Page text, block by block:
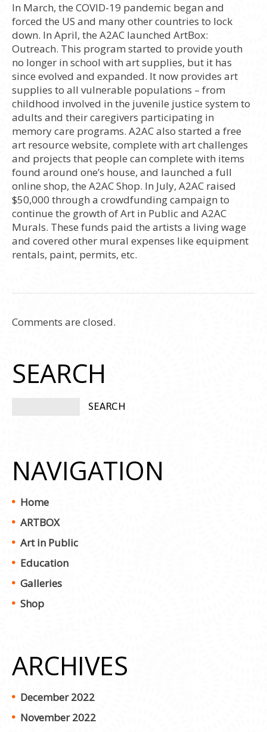
In March, the COVID-19 pandemic began and
forced the US and many other countries to lock
down. In April, the A2AC launched ArtBox:
Outreach. This program started to provide youth
no longer in school with art supplies, but it has
since evolved and expanded. It now provides art
supplies to all vulnerable populations – from
childhood involved in the juvenile justice system to
adults and their caregivers participating in
memory care programs. A2AC also started a free
art resource website, complete with art challenges
and projects that people can complete with items
found around one’s house, and launched a full
online shop, the A2AC Shop. In July, A2AC raised
$50,000 through a crowdfunding campaign to
continue the growth of Art in Public and A2AC
Murals. These funds paid the artists a living wage
and covered other mural expenses like equipment
rentals, paint, permits, etc.
Comments are closed.
SEARCH
NAVIGATION
Home
ARTBOX
Art in Public
Education
Galleries
Shop
ARCHIVES
December 2022
November 2022